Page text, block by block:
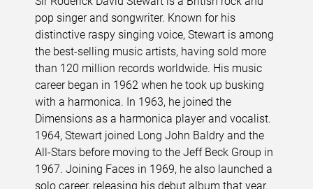
pop singer and songwriter. Known for his
distinctive raspy singing voice, Stewart is among
the best-selling music artists, having sold more
than 120 million records worldwide. His music
career began in 1962 when he took up busking
with a harmonica. In 1963, he joined the
Dimensions as a harmonica player and vocalist.
1964, Stewart joined Long John Baldry and the
All-Stars before moving to the Jeff Beck Group in
1967. Joining Faces in 1969, he also launched a
solo career, releasing his debut album that year.